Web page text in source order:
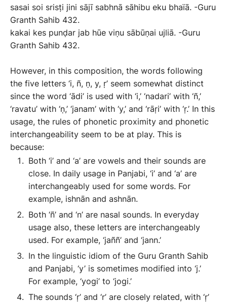
sasai soi srisṭi jini sājī sabhnā sāhibu eku bhaïā. -Guru
Granth Sahib 432.
kakai kes punḍar jab hūe viṇu sābūṇai ujliā. -Guru
Granth Sahib 432.
However, in this composition, the words following
the five letters ‘i, ñ, ṇ, y, ṛ’ seem somewhat distinct
since the word ‘ādi’ is used with ‘i,’ ‘nadari’ with ‘ñ,’
‘ravatu’ with ‘ṇ,’ ‘janam’ with ‘y,’ and ‘rāṛi’ with ‘ṛ.’ In this
usage, the rules of phonetic proximity and phonetic
interchangeability seem to be at play. This is
because:
Both ‘i’ and ‘a’ are vowels and their sounds are
close. In daily usage in Panjabi, ‘i’ and ‘a’ are
interchangeably used for some words. For
example, ishnān and ashnān.
Both ‘ñ’ and ‘n’ are nasal sounds. In everyday
usage also, these letters are interchangeably
used. For example, ‘jaññ’ and ‘jann.’
In the linguistic idiom of the Guru Granth Sahib
and Panjabi, ‘y’ is sometimes modified into ‘j.’
For example, ‘yogi’ to ‘jogi.’
The sounds ‘ṛ’ and ‘r’ are closely related, with ‘ṛ’